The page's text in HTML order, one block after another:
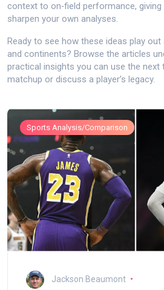
context to on‑field performance,
sharpen your own analyses.
Ready to see how these ideas play
and continents? Browse the articles
practical insights you can use the next
matchup or discuss a player’s legacy.
Sports Analysis/Comparison
Jackson Beaumont